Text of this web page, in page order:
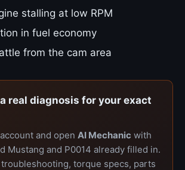
stalling at low RPM
in fuel economy
from the cam area
real diagnosis for your exact
and open AI Mechanic with
Mustang and P0014 already filled in.
torque specs, parts